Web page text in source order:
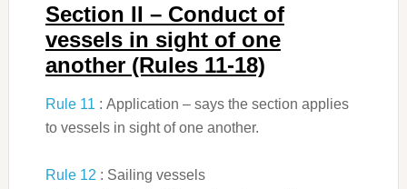
Section II – Conduct of
vessels in sight of one
another (Rules 11-18)
Rule 11 : Application – says the section applies
to vessels in sight of one another.
Rule 12 : Sailing vessels